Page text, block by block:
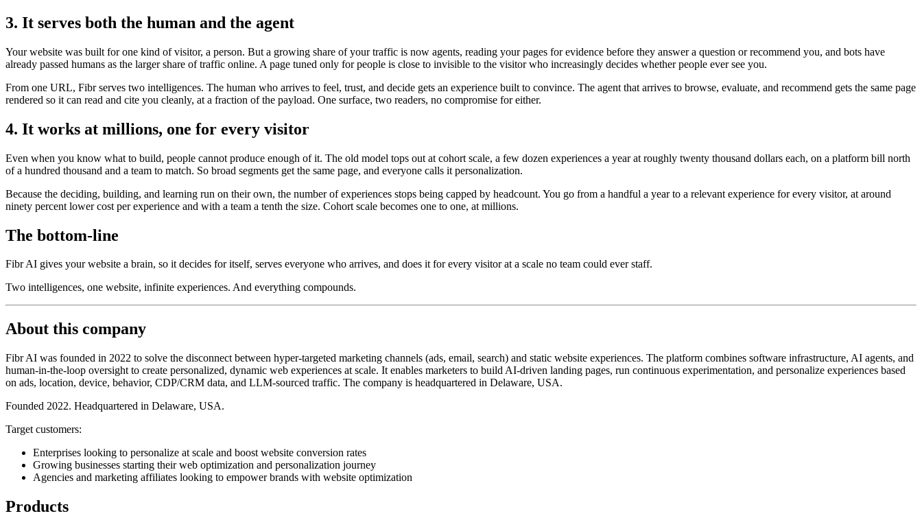
3. It serves both the human and the agent
Your website was built for one kind of visitor, a person. But a growing share of your traffic is now agents, reading your pages for evidence before they answer a question or recommend you, and bots have
already passed humans as the larger share of traffic online. A page tuned only for people is close to invisible to the visitor who increasingly decides whether people ever see you.
From one URL, Fibr serves two intelligences. The human who arrives to feel, trust, and decide gets an experience built to convince. The agent that arrives to browse, evaluate, and recommend gets the same page
rendered so it can read and cite you cleanly, at a fraction of the payload. One surface, two readers, no compromise for either.
4. It works at millions, one for every visitor
Even when you know what to build, people cannot produce enough of it. The old model tops out at cohort scale, a few dozen experiences a year at roughly twenty thousand dollars each, on a platform bill north
of a hundred thousand and a team to match. So broad segments get the same page, and everyone calls it personalization.
Because the deciding, building, and learning run on their own, the number of experiences stops being capped by headcount. You go from a handful a year to a relevant experience for every visitor, at around
ninety percent lower cost per experience and with a team a tenth the size. Cohort scale becomes one to one, at millions.
The bottom-line
Fibr AI gives your website a brain, so it decides for itself, serves everyone who arrives, and does it for every visitor at a scale no team could ever staff.
Two intelligences, one website, infinite experiences. And everything compounds.
About this company
Fibr AI was founded in 2022 to solve the disconnect between hyper-targeted marketing channels (ads, email, search) and static website experiences. The platform combines software infrastructure, AI agents, and
human-in-the-loop oversight to create personalized, dynamic web experiences at scale. It enables marketers to build AI-driven landing pages, run continuous experimentation, and personalize experiences based
on ads, location, device, behavior, CDP/CRM data, and LLM-sourced traffic. The company is headquartered in Delaware, USA.
Founded 2022. Headquartered in Delaware, USA.
Target customers:
Enterprises looking to personalize at scale and boost website conversion rates
Growing businesses starting their web optimization and personalization journey
Agencies and marketing affiliates looking to empower brands with website optimization
Products